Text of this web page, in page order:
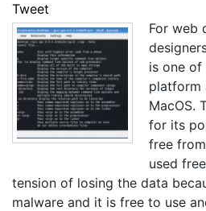
Tweet
For web
is one of
platform
MacOS.
for its
free
used
tension of losing the data
malware and it is free to use